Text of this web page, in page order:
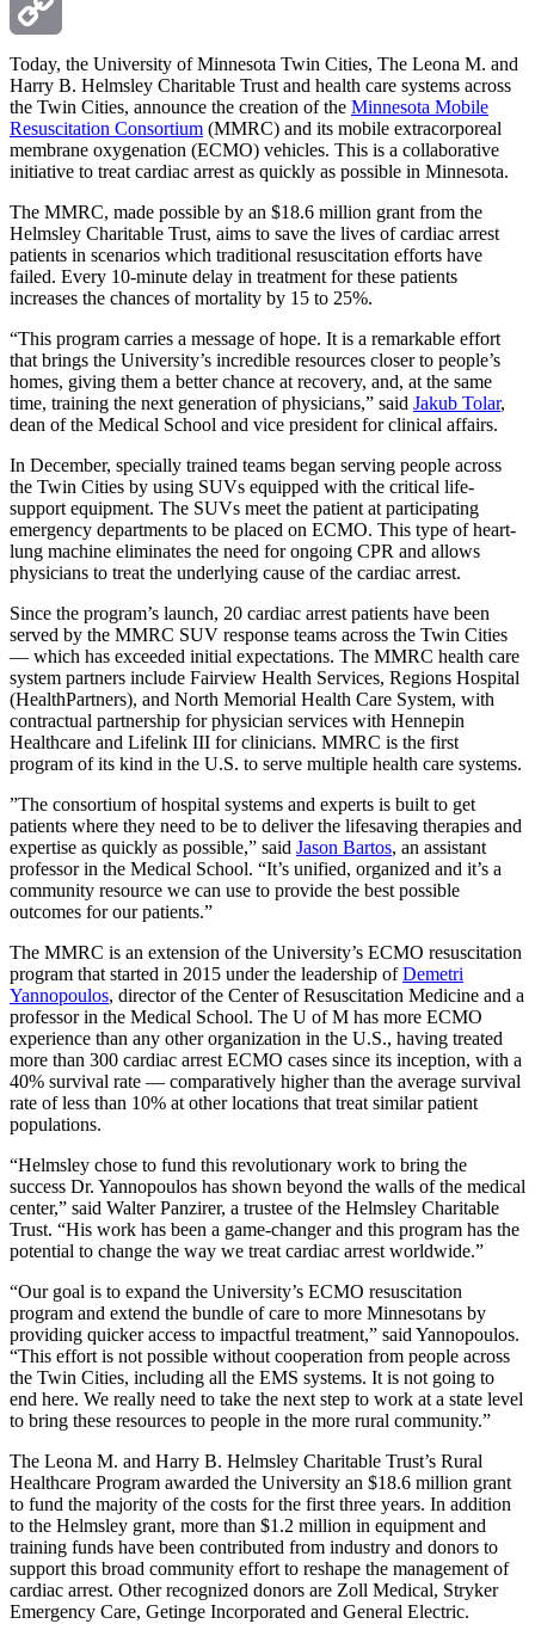
Email
Copy
Link
Today, the University of Minnesota Twin Cities, The Leona M. and
Harry B. Helmsley Charitable Trust and health care systems across
the Twin Cities, announce the creation of the Minnesota Mobile
Resuscitation Consortium (MMRC) and its mobile extracorporeal
membrane oxygenation (ECMO) vehicles. This is a collaborative
initiative to treat cardiac arrest as quickly as possible in Minnesota.
The MMRC, made possible by an $18.6 million grant from the
Helmsley Charitable Trust, aims to save the lives of cardiac arrest
patients in scenarios which traditional resuscitation efforts have
failed. Every 10-minute delay in treatment for these patients
increases the chances of mortality by 15 to 25%.
“This program carries a message of hope. It is a remarkable effort
that brings the University’s incredible resources closer to people’s
homes, giving them a better chance at recovery, and, at the same
time, training the next generation of physicians,” said Jakub Tolar,
dean of the Medical School and vice president for clinical affairs.
In December, specially trained teams began serving people across
the Twin Cities by using SUVs equipped with the critical life-
support equipment. The SUVs meet the patient at participating
emergency departments to be placed on ECMO. This type of heart-
lung machine eliminates the need for ongoing CPR and allows
physicians to treat the underlying cause of the cardiac arrest.
Since the program’s launch, 20 cardiac arrest patients have been
served by the MMRC SUV response teams across the Twin Cities
— which has exceeded initial expectations. The MMRC health care
system partners include Fairview Health Services, Regions Hospital
(HealthPartners), and North Memorial Health Care System, with
contractual partnership for physician services with Hennepin
Healthcare and Lifelink III for clinicians. MMRC is the first
program of its kind in the U.S. to serve multiple health care systems.
”The consortium of hospital systems and experts is built to get
patients where they need to be to deliver the lifesaving therapies and
expertise as quickly as possible,” said Jason Bartos, an assistant
professor in the Medical School. “It’s unified, organized and it’s a
community resource we can use to provide the best possible
outcomes for our patients.”
The MMRC is an extension of the University’s ECMO resuscitation
program that started in 2015 under the leadership ofDemetri
Yannopoulos, director of the Center of Resuscitation Medicine and a
professor in the Medical School. The U of M has more ECMO
experience than any other organization in the U.S., having treated
more than 300 cardiac arrest ECMO cases since its inception, with a
40% survival rate — comparatively higher than the average survival
rate of less than 10% at other locations that treat similar patient
populations.
“Helmsley chose to fund this revolutionary work to bring the
success Dr. Yannopoulos has shown beyond the walls of the medical
center,” said Walter Panzirer, a trustee of the Helmsley Charitable
Trust. “His work has been a game-changer and this program has the
potential to change the way we treat cardiac arrest worldwide.”
“Our goal is to expand the University’s ECMO resuscitation
program and extend the bundle of care to more Minnesotans by
providing quicker access to impactful treatment,” said Yannopoulos.
“This effort is not possible without cooperation from people across
the Twin Cities, including all the EMS systems. It is not going to
end here. We really need to take the next step to work at a state level
to bring these resources to people in the more rural community.”
The Leona M. and Harry B. Helmsley Charitable Trust’s Rural
Healthcare Program awarded the University an $18.6 million grant
to fund the majority of the costs for the first three years. In addition
to the Helmsley grant, more than $1.2 million in equipment and
training funds have been contributed from industry and donors to
support this broad community effort to reshape the management of
cardiac arrest. Other recognized donors are Zoll Medical, Stryker
Emergency Care, Getinge Incorporated and General Electric.